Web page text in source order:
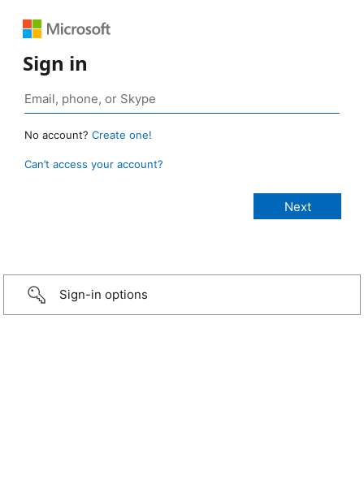
Sign in
No account? Create one!
Can’t access your account?
Sign-in options